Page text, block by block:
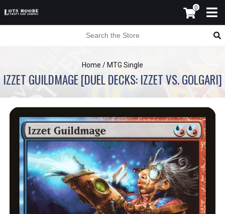
0
Home / MTG Single
IZZET GUILDMAGE [DUEL DECKS: IZZET VS. GOLGARI]